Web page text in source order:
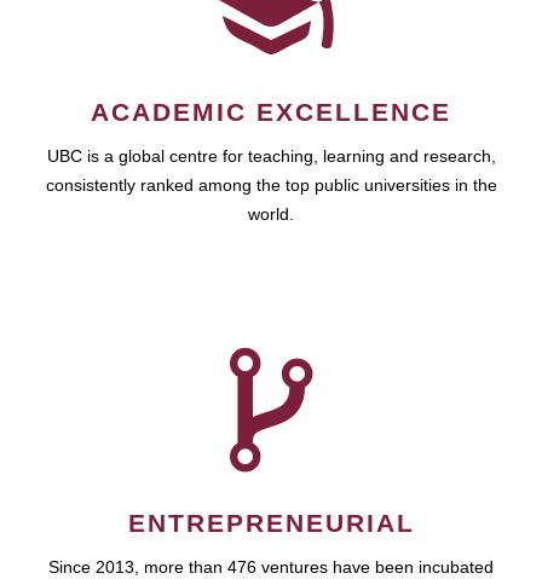
ACADEMIC EXCELLENCE
UBC is a global centre for teaching, learning and research,
consistently ranked among the top public universities in the
world.
ENTREPRENEURIAL
Since 2013, more than 476 ventures have been incubated